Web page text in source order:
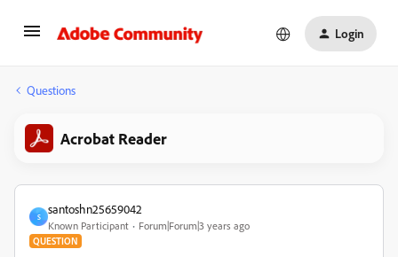
Login
Questions
Acrobat Reader
S
santoshn25659042
Known Participant Forum|Forum|3 years ago
QUESTION